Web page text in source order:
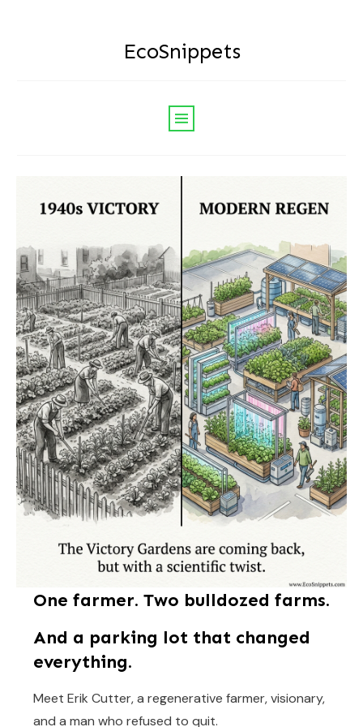
EcoSnippets
One farmer. Two bulldozed farms.
And a parking lot that changed
everything.
Meet Erik Cutter, a regenerative farmer, visionary,
and a man who refused to quit.